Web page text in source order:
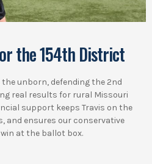
the 154th District
unborn, defending the 2nd
real results for rural Missouri
support keeps Travis on the
and ensures our conservative
at the ballot box.